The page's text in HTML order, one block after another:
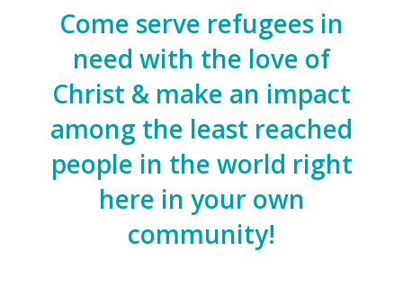
Come serve refugees in
need with the love of
Christ & make an impact
among the least reached
people in the world right
here in your own
community!